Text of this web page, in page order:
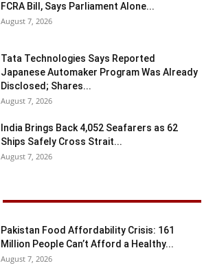
FCRA Bill, Says Parliament Alone...
August 7, 2026
Tata Technologies Says Reported
Japanese Automaker Program Was Already
Disclosed; Shares...
August 7, 2026
India Brings Back 4,052 Seafarers as 62
Ships Safely Cross Strait...
August 7, 2026
Pakistan Food Affordability Crisis: 161
Million People Can’t Afford a Healthy...
August 7, 2026